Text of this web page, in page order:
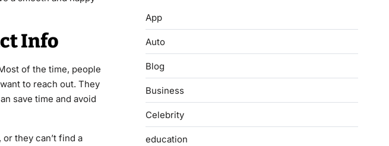
Info
of the time, people
to reach out. They
save time and avoid
they can’t find a
App
Auto
Blog
Business
Celebrity
education